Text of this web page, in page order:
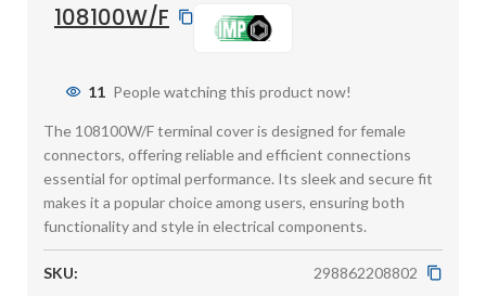
108100W/F
11 People watching this product now!
The 108100W/F terminal cover is designed for female
connectors, offering reliable and efficient connections
essential for optimal performance. Its sleek and secure fit
makes it a popular choice among users, ensuring both
functionality and style in electrical components.
SKU:
298862208802